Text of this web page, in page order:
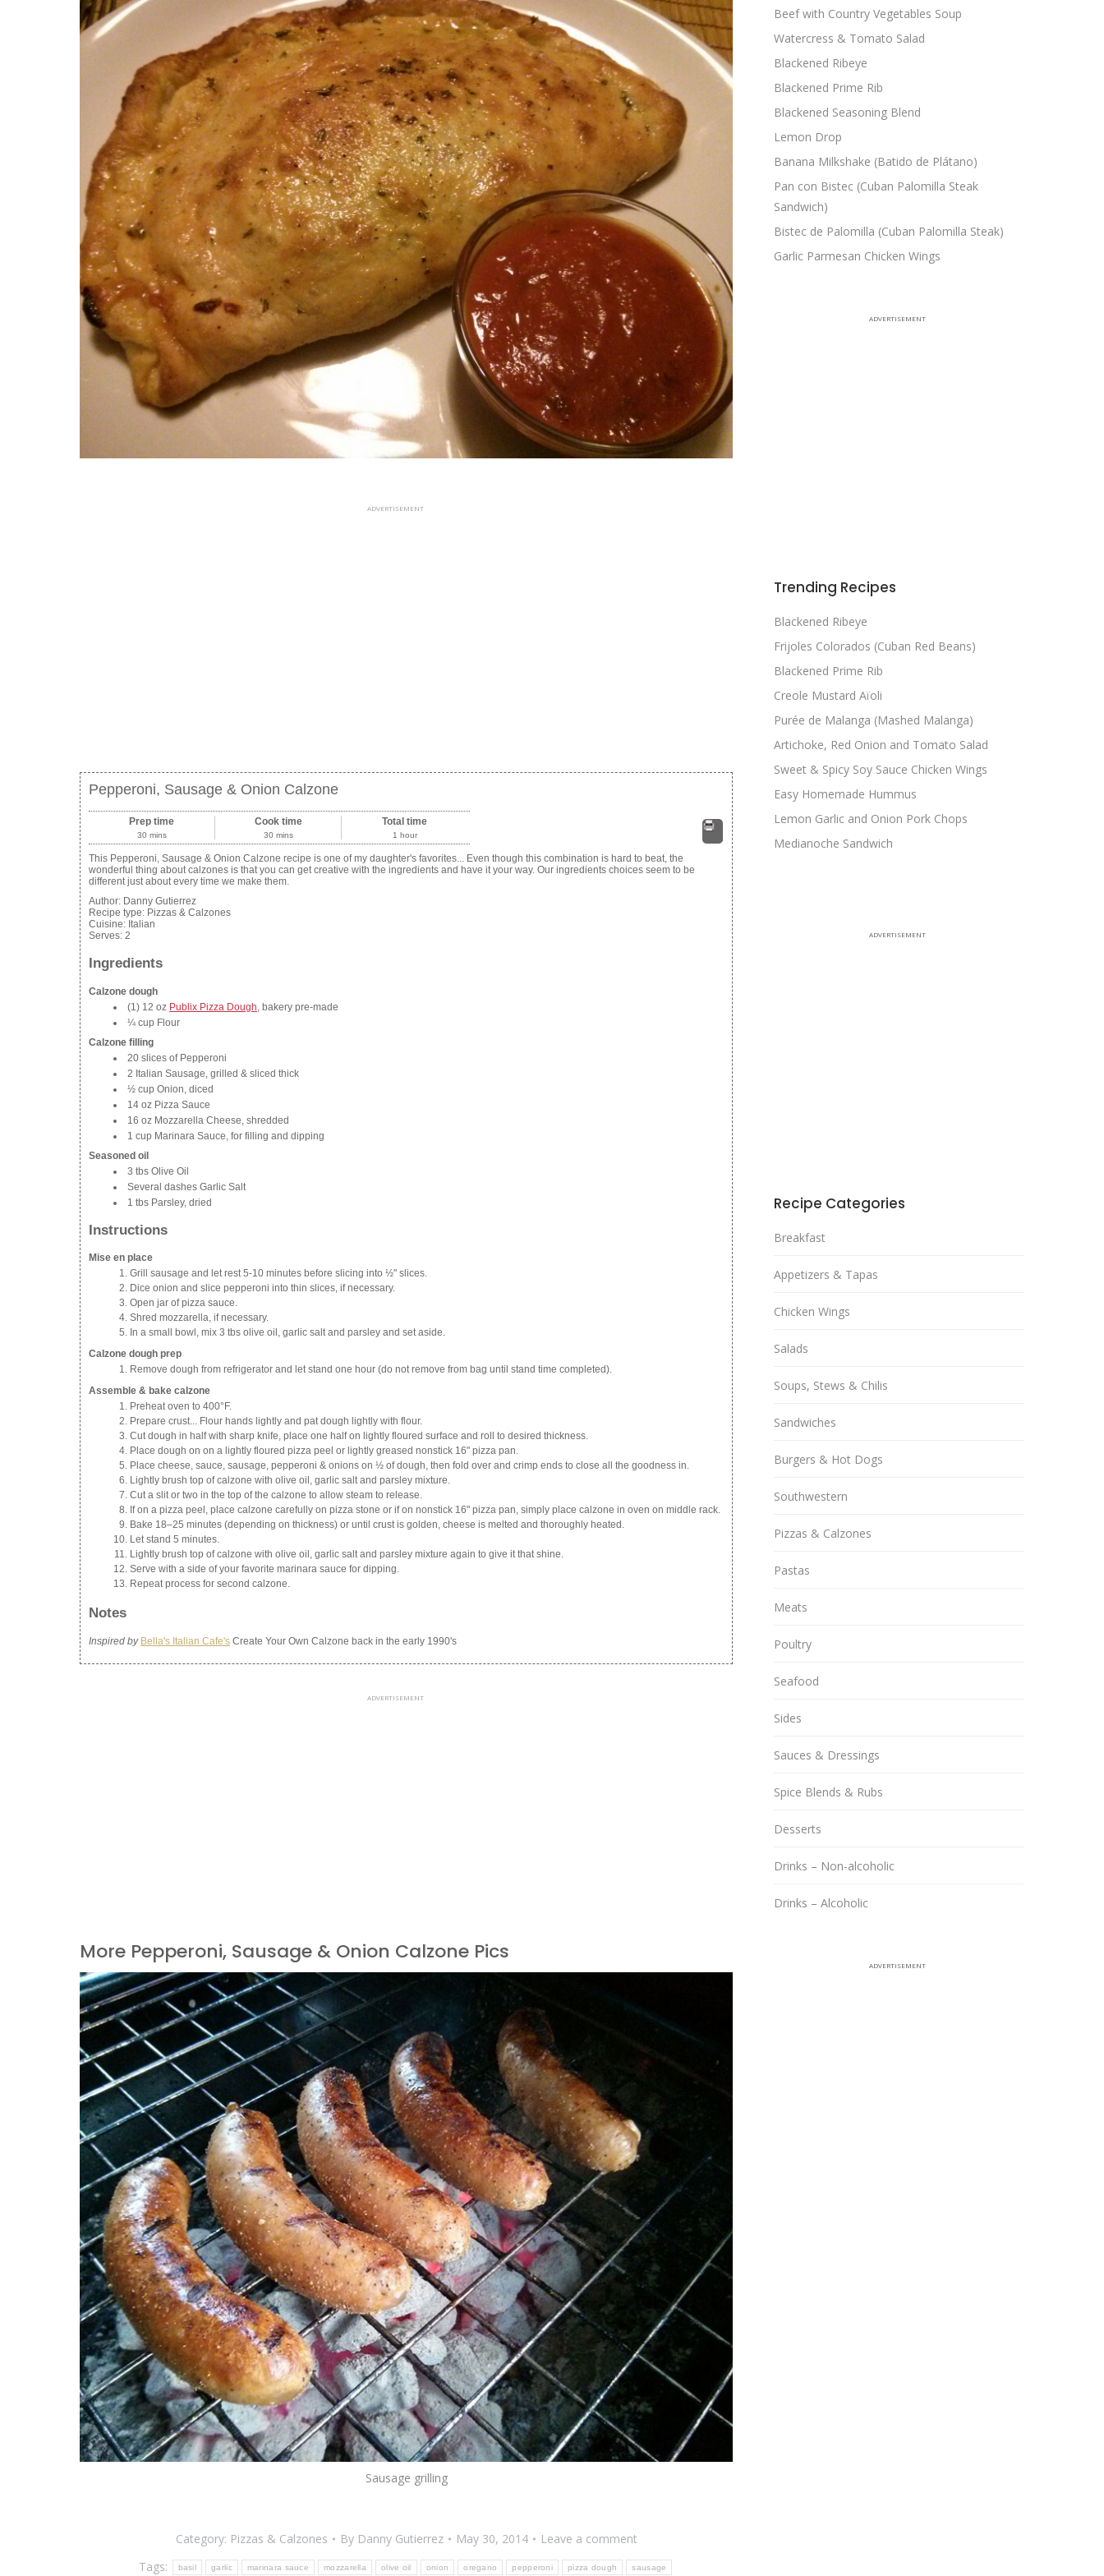
ADVERTISEMENT
Pepperoni, Sausage & Onion Calzone
Print
Prep time
30 mins
Cook time
30 mins
Total time
1 hour
This Pepperoni, Sausage & Onion Calzone recipe is one of my daughter's favorites... Even though this combination is hard to beat, the
wonderful thing about calzones is that you can get creative with the ingredients and have it your way. Our ingredients choices seem to be
different just about every time we make them.
Author: Danny Gutierrez
Recipe type: Pizzas & Calzones
Cuisine: Italian
Serves: 2
Ingredients
Calzone dough
(1) 12 oz Publix Pizza Dough, bakery pre-made
¼ cup Flour
Calzone filling
20 slices of Pepperoni
2 Italian Sausage, grilled & sliced thick
½ cup Onion, diced
14 oz Pizza Sauce
16 oz Mozzarella Cheese, shredded
1 cup Marinara Sauce, for filling and dipping
Seasoned oil
3 tbs Olive Oil
Several dashes Garlic Salt
1 tbs Parsley, dried
Instructions
Mise en place
Grill sausage and let rest 5-10 minutes before slicing into ½" slices.
Dice onion and slice pepperoni into thin slices, if necessary.
Open jar of pizza sauce.
Shred mozzarella, if necessary.
In a small bowl, mix 3 tbs olive oil, garlic salt and parsley and set aside.
Calzone dough prep
Remove dough from refrigerator and let stand one hour (do not remove from bag until stand time completed).
Assemble & bake calzone
Preheat oven to 400°F.
Prepare crust... Flour hands lightly and pat dough lightly with flour.
Cut dough in half with sharp knife, place one half on lightly floured surface and roll to desired thickness.
Place dough on on a lightly floured pizza peel or lightly greased nonstick 16" pizza pan.
Place cheese, sauce, sausage, pepperoni & onions on ½ of dough, then fold over and crimp ends to close all the goodness in.
Lightly brush top of calzone with olive oil, garlic salt and parsley mixture.
Cut a slit or two in the top of the calzone to allow steam to release.
If on a pizza peel, place calzone carefully on pizza stone or if on nonstick 16" pizza pan, simply place calzone in oven on middle rack.
Bake 18–25 minutes (depending on thickness) or until crust is golden, cheese is melted and thoroughly heated.
Let stand 5 minutes.
Lightly brush top of calzone with olive oil, garlic salt and parsley mixture again to give it that shine.
Serve with a side of your favorite marinara sauce for dipping.
Repeat process for second calzone.
Notes
Inspired by Bella's Italian Cafe's Create Your Own Calzone back in the early 1990's
ADVERTISEMENT
More Pepperoni, Sausage & Onion Calzone Pics
Sausage grilling
Category: Pizzas & Calzones By Danny Gutierrez May 30, 2014
Leave a comment
Tags:
basil garlic marinara sauce mozzarella olive oil onion oregano pepperoni pizza dough sausage
Beef with Country Vegetables Soup
Watercress & Tomato Salad
Blackened Ribeye
Blackened Prime Rib
Blackened Seasoning Blend
Lemon Drop
Banana Milkshake (Batido de Plátano)
Pan con Bistec (Cuban Palomilla Steak
Sandwich)
Bistec de Palomilla (Cuban Palomilla Steak)
Garlic Parmesan Chicken Wings
ADVERTISEMENT
Trending Recipes
Blackened Ribeye
Frijoles Colorados (Cuban Red Beans)
Blackened Prime Rib
Creole Mustard Aïoli
Purée de Malanga (Mashed Malanga)
Artichoke, Red Onion and Tomato Salad
Sweet & Spicy Soy Sauce Chicken Wings
Easy Homemade Hummus
Lemon Garlic and Onion Pork Chops
Medianoche Sandwich
ADVERTISEMENT
Recipe Categories
Breakfast
Appetizers & Tapas
Chicken Wings
Salads
Soups, Stews & Chilis
Sandwiches
Burgers & Hot Dogs
Southwestern
Pizzas & Calzones
Pastas
Meats
Poultry
Seafood
Sides
Sauces & Dressings
Spice Blends & Rubs
Desserts
Drinks – Non-alcoholic
Drinks – Alcoholic
ADVERTISEMENT